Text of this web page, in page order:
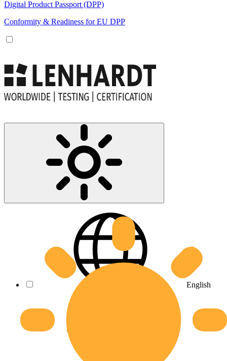
Digital Product Passport (DPP)
Conformity & Readiness for EU DPP
English